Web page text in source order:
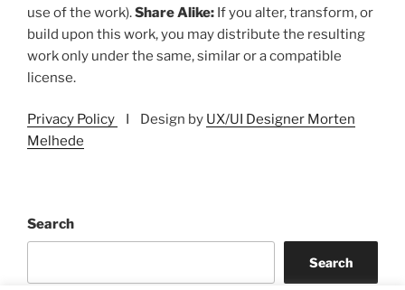
use of the work).Share Alike: If you alter, transform, or
build upon this work, you may distribute the resulting
work only under the same, similar or a compatible
license.
Privacy Policy I Design by UX/UI Designer Morten
Melhede
Search
Search